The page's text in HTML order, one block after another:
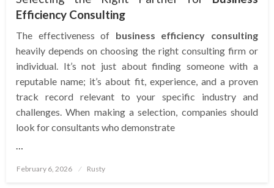
Efficiency Consulting
The effectiveness of business efficiency consulting
heavily depends on choosing the right consulting firm or
individual. It’s not just about finding someone with a
reputable name; it’s about fit, experience, and a proven
track record relevant to your specific industry and
challenges. When making a selection, companies should
look for consultants who demonstrate
Posted
February 6, 2026 Rusty